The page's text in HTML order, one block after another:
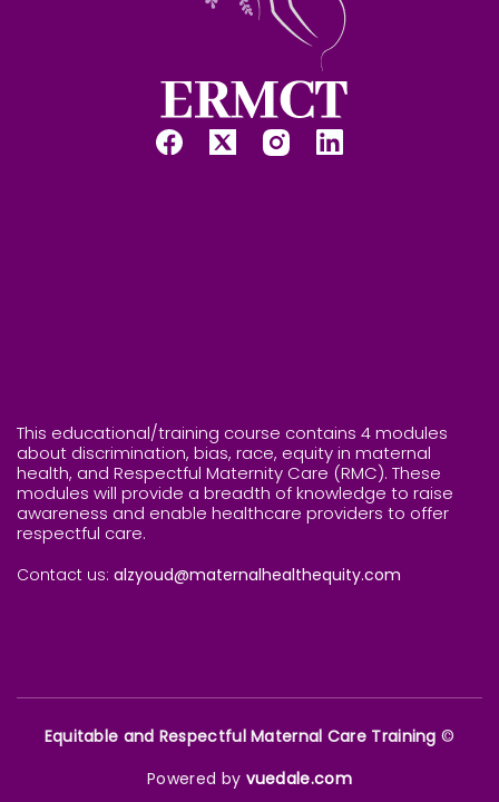
This educational/training course contains 4 modules
about discrimination, bias, race, equity in maternal
health, and Respectful Maternity Care (RMC). These
modules will provide a breadth of knowledge to raise
awareness and enable healthcare providers to offer
respectful care.
Contact us: alzyoud@maternalhealthequity.com
Equitable and Respectful Maternal Care Training ©
Powered by vuedale.com